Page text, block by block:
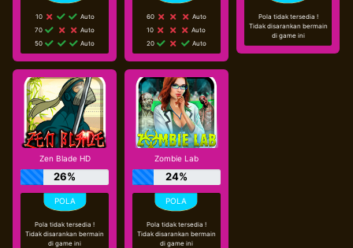
10
Auto
70
Auto
50
Auto
60
Auto
10
Auto
20
Auto
Pola tidak tersedia !
Tidak disarankan bermain
di game ini
Zen Blade HD
26%
Pola tidak tersedia !
Tidak disarankan bermain
di game ini
Zombie Lab
24%
Pola tidak tersedia !
Tidak disarankan bermain
di game ini